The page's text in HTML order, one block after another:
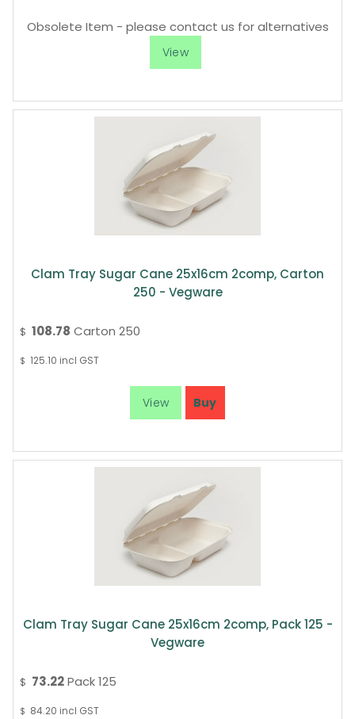
Obsolete Item - please contact us for alternatives
Clam Tray Sugar Cane 25x16cm 2comp, Carton
250 - Vegware
$ 108.78 Carton 250
$ 125.10 incl GST
Clam Tray Sugar Cane 25x16cm 2comp, Pack 125 -
Vegware
$ 73.22Pack 125
$ 84.20 incl GST